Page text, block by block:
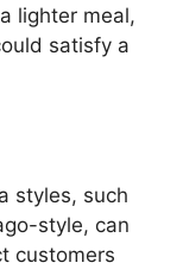
lighter meal,
satisfy a
styles, such
style, can
customers